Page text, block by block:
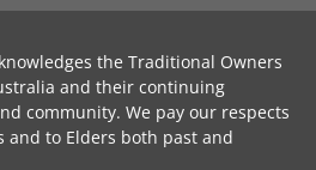
the Traditional Owners
and their continuing
community. We pay our respects
to Elders both past and